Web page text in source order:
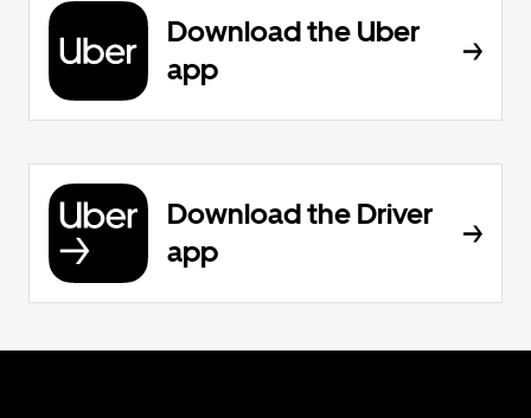
Download the Uber
app
Download the Driver
app